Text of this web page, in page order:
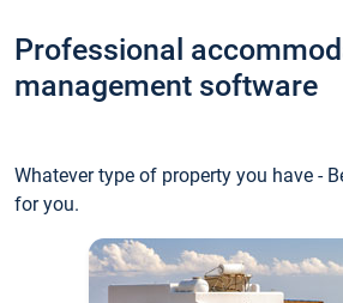
Professional
management software
Whatever type of property you have -
for you.